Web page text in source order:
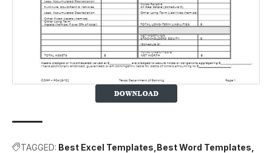
TAGGED: Best Excel Templates Best Word Templates